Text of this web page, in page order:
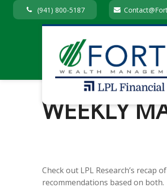
(941) 800-5187
WEEKLY
Check out LPL Research’s
recommendations based on both.